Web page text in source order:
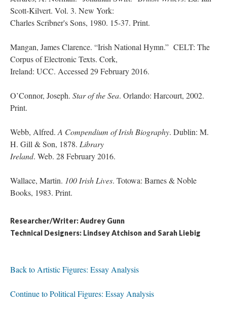
Scott-Kilvert. Vol. 3. New York:
Charles Scribner's Sons, 1980. 15-37. Print.
Mangan, James Clarence. “Irish National Hymn.” CELT: The
Corpus of Electronic Texts. Cork,
Ireland: UCC. Accessed 29 February 2016.
O’Connor, Joseph. Star of the Sea. Orlando: Harcourt, 2002.
Print.
Webb, Alfred. A Compendium of Irish Biography. Dublin: M.
H. Gill & Son, 1878. Library
Ireland. Web. 28 February 2016.
Wallace, Martin. 100 Irish Lives. Totowa: Barnes & Noble
Books, 1983. Print.
Researcher/Writer: Audrey Gunn
Technical Designers: Lindsey Atchison and Sarah Liebig
Back to Artistic Figures: Essay Analysis
Continue to Political Figures: Essay Analysis